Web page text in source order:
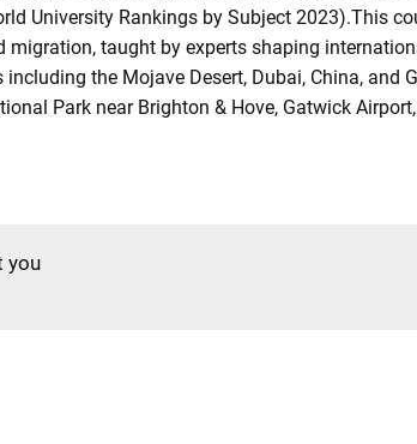
University Rankings by Subject 2023).This
taught by experts shaping
the Mojave Desert, Dubai, China, and
Park near Brighton & Hove, Gatwick
you